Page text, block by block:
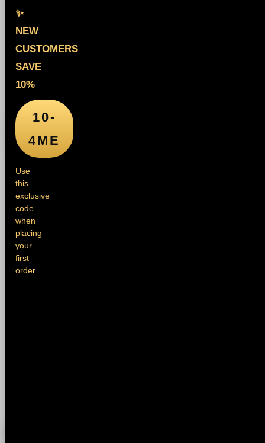
✨
NEW
CUSTOMERS
SAVE
10%
10-
4ME
Use
this
exclusive
code
when
placing
your
first
order.